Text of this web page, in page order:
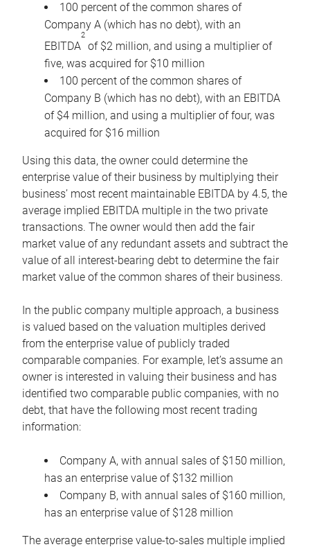
100 percent of the common shares of
Company A (which has no debt), with an
EBITDA
2
of $2 million, and using a multiplier of
five, was acquired for $10 million
100 percent of the common shares of
Company B (which has no debt), with an EBITDA
of $4 million, and using a multiplier of four, was
acquired for $16 million
Using this data, the owner could determine the
enterprise value of their business by multiplying their
business’ most recent maintainable EBITDA by 4.5, the
average implied EBITDA multiple in the two private
transactions. The owner would then add the fair
market value of any redundant assets and subtract the
value of all interest-bearing debt to determine the fair
market value of the common shares of their business.
In the public company multiple approach, a business
is valued based on the valuation multiples derived
from the enterprise value of publicly traded
comparable companies. For example, let’s assume an
owner is interested in valuing their business and has
identified two comparable public companies, with no
debt, that have the following most recent trading
information:
Company A, with annual sales of $150 million,
has an enterprise value of $132 million
Company B, with annual sales of $160 million,
has an enterprise value of $128 million
The average enterprise value-to-sales multiple implied